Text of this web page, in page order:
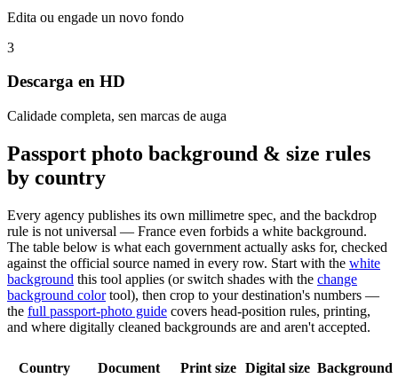
Edita ou engade un novo fondo
3
Descarga en HD
Calidade completa, sen marcas de auga
Passport photo background & size rules
by country
Every agency publishes its own millimetre spec, and the backdrop
rule is not universal — France even forbids a white background.
The table below is what each government actually asks for, checked
against the official source named in every row. Start with the white
background this tool applies (or switch shades with the change
background colortool), then crop to your destination's numbers —
the full passport-photo guide covers head-position rules, printing,
and where digitally cleaned backgrounds are and aren't accepted.
Country Document Print size Digital size Background